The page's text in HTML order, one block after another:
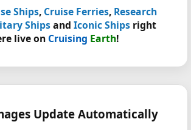
Ships, Cruise Ferries, Research
Shipsand Iconic Shipsright
live on Cruising Earth!
Update Automatically